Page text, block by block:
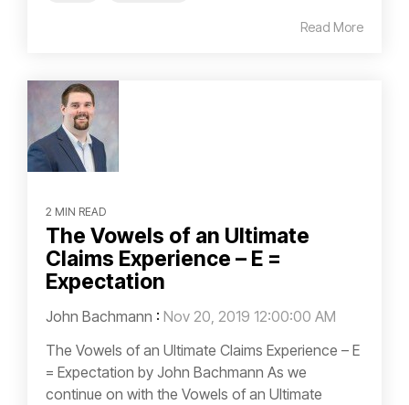
Read More
2 MIN READ
The Vowels of an Ultimate
Claims Experience – E =
Expectation
John Bachmann : Nov 20, 2019 12:00:00 AM
The Vowels of an Ultimate Claims Experience – E
= Expectation by John Bachmann As we
continue on with the Vowels of an Ultimate